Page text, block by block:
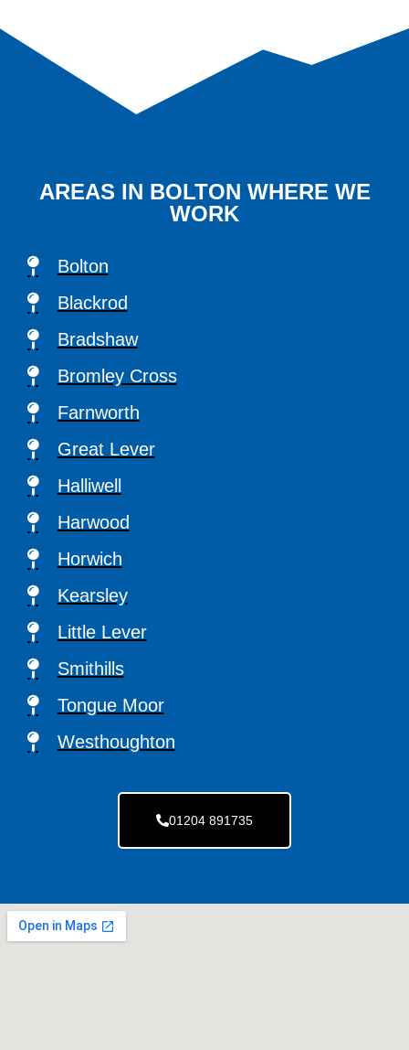
AREAS IN BOLTON WHERE WE
WORK
Bolton
Blackrod
Bradshaw
Bromley Cross
Farnworth
Great Lever
Halliwell
Harwood
Horwich
Kearsley
Little Lever
Smithills
Tongue Moor
Westhoughton
01204 891735